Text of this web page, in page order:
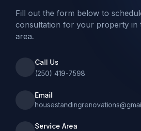
Fill out the form below to
consultation for your property in
area.
Call Us
(250) 419-7598
Email
Service Area